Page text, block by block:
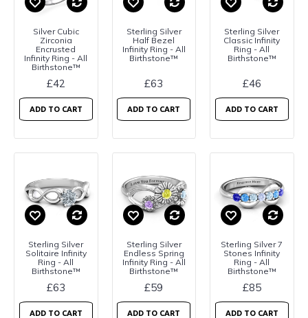
Silver Cubic
Zirconia
Encrusted
Infinity Ring - All
Birthstone™
£42
ADD TO CART
Sterling Silver
Half Bezel
Infinity Ring - All
Birthstone™
£63
ADD TO CART
Sterling Silver
Classic Infinity
Ring - All
Birthstone™
£46
ADD TO CART
Sterling Silver
Solitaire Infinity
Ring - All
Birthstone™
£63
ADD TO CART
Sterling Silver
Endless Spring
Infinity Ring - All
Birthstone™
£59
ADD TO CART
Sterling Silver 7
Stones Infinity
Ring - All
Birthstone™
£85
ADD TO CART